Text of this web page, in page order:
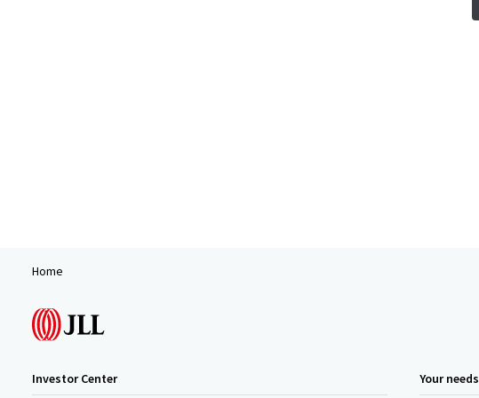
Home
Investor Center Your needs